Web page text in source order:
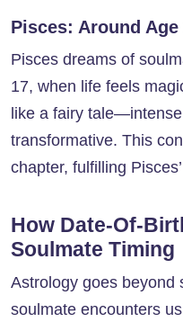
Pisces: Around Age
Pisces dreams of
17, when life feels
like a fairy
transformative. This
chapter, fulfilling
How Date-Of-
Soulmate Timing
Astrology goes beyond
soulmate encounters